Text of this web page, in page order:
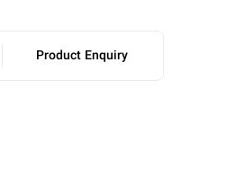
Product Enquiry